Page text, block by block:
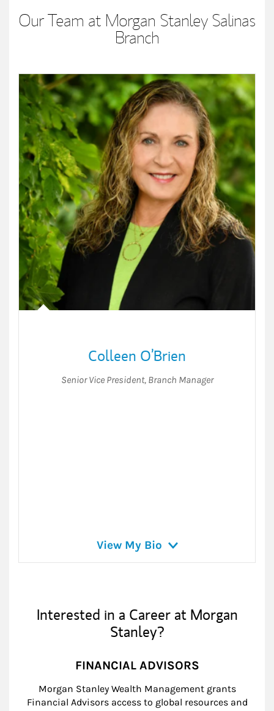
Our Team at Morgan Stanley Salinas
Branch
Colleen O’Brien
Senior Vice President, Branch Manager
View My Bio
Interested in a Career at Morgan
Stanley?
FINANCIAL ADVISORS
Morgan Stanley Wealth Management grants
Financial Advisors access to global resources and